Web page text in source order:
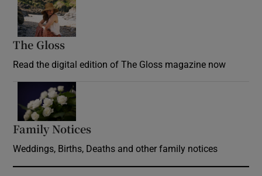
The Gloss
Read the digital edition of The Gloss magazine now
Family Notices
Weddings, Births, Deaths and other family notices